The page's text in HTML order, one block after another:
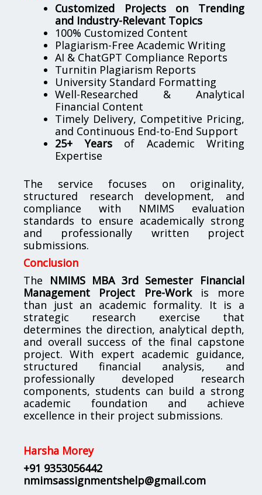
Customized Projects on Trending
and Industry-Relevant Topics
100% Customized Content
Plagiarism-Free Academic Writing
AI & ChatGPT Compliance Reports
Turnitin Plagiarism Reports
University Standard Formatting
Well-Researched & Analytical
Financial Content
Timely Delivery, Competitive Pricing,
and Continuous End-to-End Support
25+ Yearsof Academic Writing
Expertise
The service focuses on originality,
structured research development, and
compliance with NMIMS evaluation
standards to ensure academically strong
and professionally written project
submissions.
Conclusion
The NMIMS MBA 3rd Semester Financial
Management Project Pre-Workis more
than just an academic formality. It is a
strategic research exercise that
determines the direction, analytical depth,
and overall success of the final capstone
project. With expert academic guidance,
structured financial analysis, and
professionally developed research
components, students can build a strong
academic foundation and achieve
excellence in their project submissions.
Harsha Morey
+91 9353056442
nmimsassignmentshelp@gmail.com